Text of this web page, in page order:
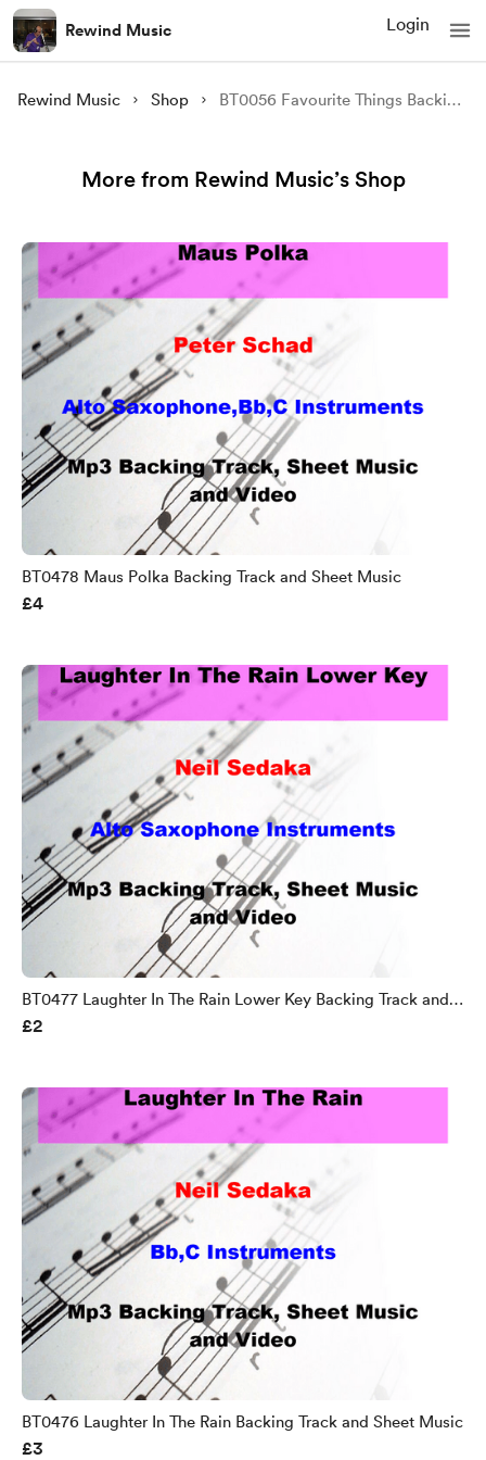
Rewind Music Login
Rewind Music Shop BT0056 Favourite Things Backing Tracks and Sheet Music
More from Rewind Music’s Shop
BT0478 Maus Polka Backing Track and Sheet Music
£4
BT0477 Laughter In The Rain Lower Key Backing Track and
Sheet Music
£2
BT0476 Laughter In The Rain Backing Track and Sheet Music
£3